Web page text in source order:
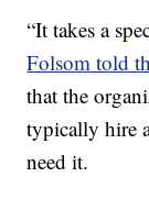
“It takes a
Folsom told
that the
typically hire
need it.